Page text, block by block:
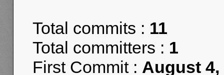
Total commits : 11
Total committers : 1
First Commit : August 4,